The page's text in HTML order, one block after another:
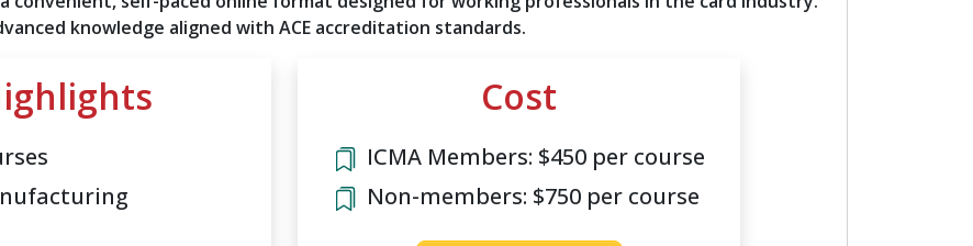
knowledge aligned with ACE accreditation standards.
Cost
ICMA Members: $450 per course
Non-members: $750 per course